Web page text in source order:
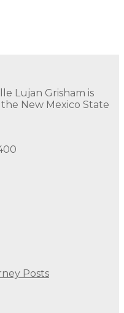
Lujan Grisham is
New Mexico State
Posts